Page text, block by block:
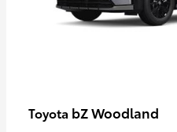
Toyota bZ Woodland